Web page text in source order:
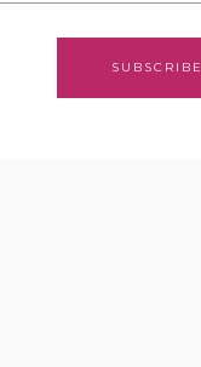
SUBSCRIBE